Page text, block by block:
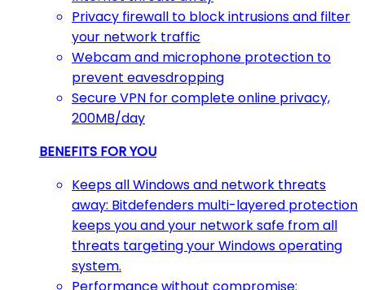
Privacy firewall to block intrusions and filter
your network traffic
Webcam and microphone protection to
prevent eavesdropping
Secure VPN for complete online privacy,
200MB/day
BENEFITS FOR YOU
Keeps all Windows and network threats
away: Bitdefenders multi-layered protection
keeps you and your network safe from all
threats targeting your Windows operating
system.
Performance without compromise: